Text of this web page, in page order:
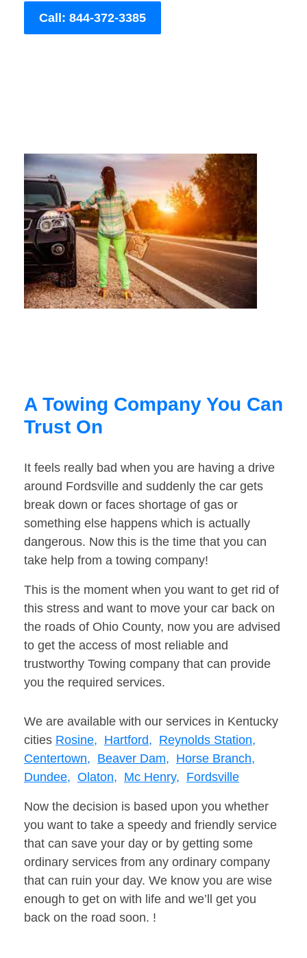
Call: 844-372-3385
A Towing Company You Can
Trust On
It feels really bad when you are having a drive
around Fordsville and suddenly the car gets
break down or faces shortage of gas or
something else happens which is actually
dangerous. Now this is the time that you can
take help from a towing company!
This is the moment when you want to get rid of
this stress and want to move your car back on
the roads of Ohio County, now you are advised
to get the access of most reliable and
trustworthy Towing company that can provide
you the required services.
We are available with our services in Kentucky
cities Rosine, Hartford, Reynolds Station,
Centertown, Beaver Dam, Horse Branch,
Dundee, Olaton, Mc Henry, Fordsville
Now the decision is based upon you whether
you want to take a speedy and friendly service
that can save your day or by getting some
ordinary services from any ordinary company
that can ruin your day. We know you are wise
enough to get on with life and we’ll get you
back on the road soon. !